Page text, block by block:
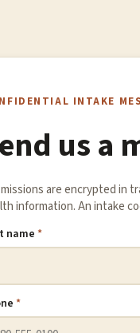
INTAKE
us a
are encrypted in
information. An intake
name*
*